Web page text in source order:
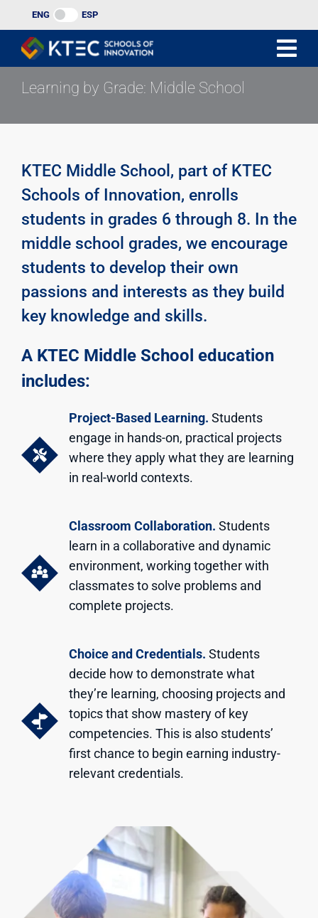
to
content
ENG ESP
Learning by Grade: Middle School
KTEC Middle School, part of KTEC
Schools of Innovation, enrolls
students in grades 6 through 8. In the
middle school grades, we encourage
students to develop their own
passions and interests as they build
key knowledge and skills.
A KTEC Middle School education
includes:
Project-Based Learning. Students
engage in hands-on, practical projects
where they apply what they are learning
in real-world contexts.
Classroom Collaboration. Students
learn in a collaborative and dynamic
environment, working together with
classmates to solve problems and
complete projects.
Choice and Credentials. Students
decide how to demonstrate what
they’re learning, choosing projects and
topics that show mastery of key
competencies. This is also students’
first chance to begin earning industry-
relevant credentials.